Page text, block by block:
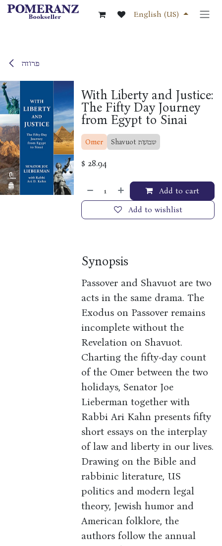
Skip to Content
English (US)
פרוזה
With Liberty and Justice:
The Fifty Day Journey
from Egypt to Sinai
Omer Shavuot שבועות
$ 28.94
Add to cart
Add to wishlist
Synopsis
Passover and Shavuot are two
acts in the same drama. The
Exodus on Passover remains
incomplete without the
Revelation on Shavuot.
Charting the fifty-day count
of the Omer between the two
holidays, Senator Joe
Lieberman together with
Rabbi Ari Kahn presents fifty
short essays on the interplay
of law and liberty in our lives.
Drawing on the Bible and
rabbinic literature, US
politics and modern legal
theory, Jewish humor and
American folklore, the
authors follow the annual